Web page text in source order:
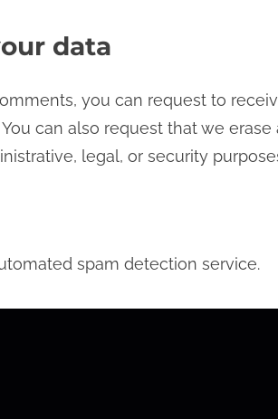
data
you can request to
can also request that we
legal, or security
spam detection service.